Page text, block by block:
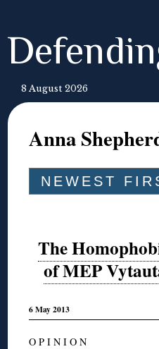
8 August 2026
Anna
The
of MEP
6 May 2013
O P I N I O N